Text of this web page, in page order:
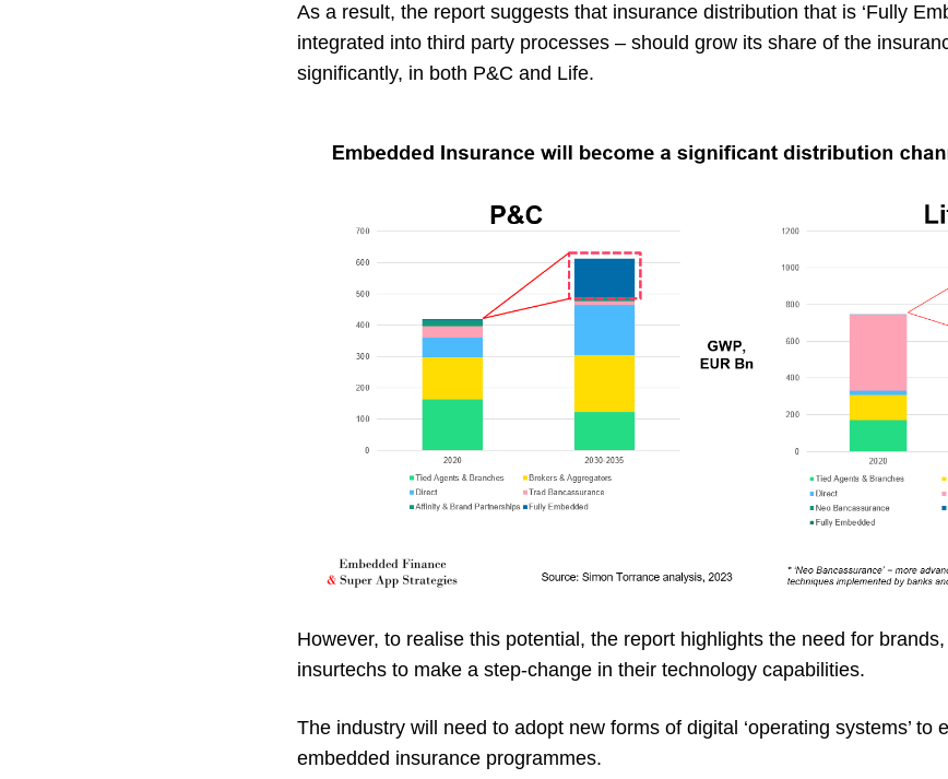
As a result, the report suggests that insurance distribution that is ‘Fully
integrated into third party processes – should grow its share of the
significantly, in both P&C and Life.
However, to realise this potential, the report highlights the need for
insurtechs to make a step-change in their technology capabilities.
The industry will need to adopt new forms of digital ‘operating systems’ to
embedded insurance programmes.